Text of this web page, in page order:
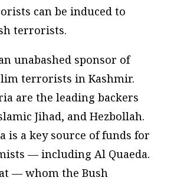
can be induced to
terrorists.
unabashed sponsor of
terrorists in Kashmir.
are the leading backers
Jihad, and Hezbollah.
is a key source of funds for
— including Al Quaeda.
— whom the Bush